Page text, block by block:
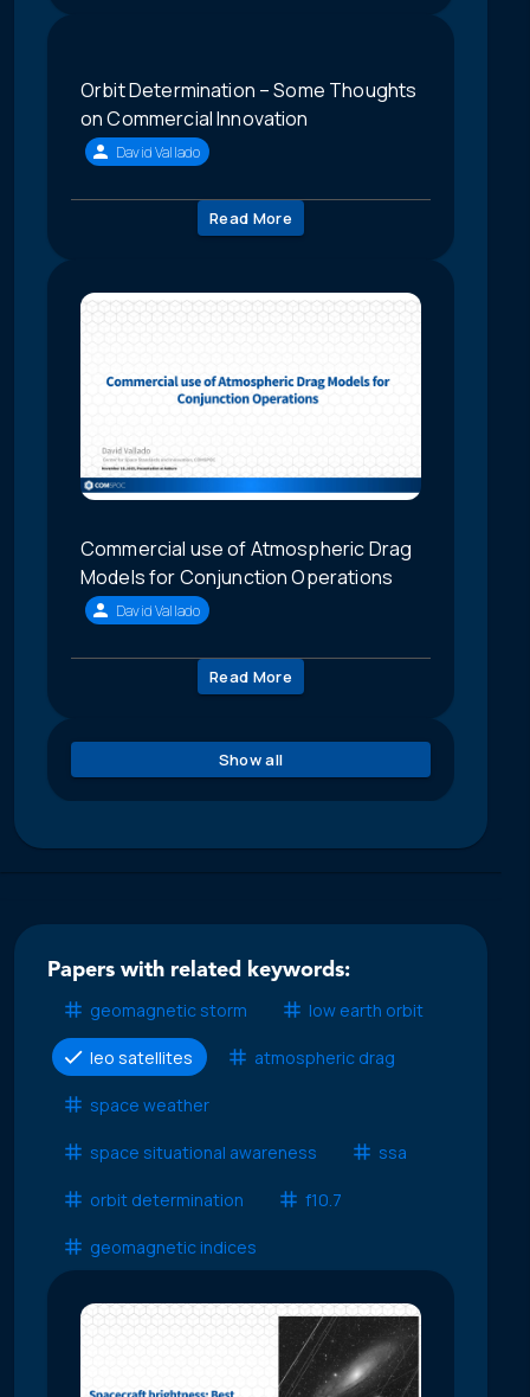
Orbit Determination – Some Thoughts
on Commercial Innovation
David Vallado
Read More
Commercial use of Atmospheric Drag
Models for Conjunction Operations
David Vallado
Read More
Show all
Papers with related keywords:
geomagnetic storm
low earth orbit
leo satellites atmospheric drag
space weather
space situational awareness ssa
orbit determination f10.7
geomagnetic indices